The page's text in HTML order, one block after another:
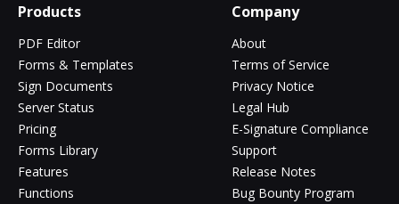
Products
PDF Editor
Forms & Templates
Sign Documents
Server Status
Pricing
Forms Library
Features
Functions
Company
About
Terms of Service
Privacy Notice
Legal Hub
E-Signature Compliance
Support
Release Notes
Bug Bounty Program